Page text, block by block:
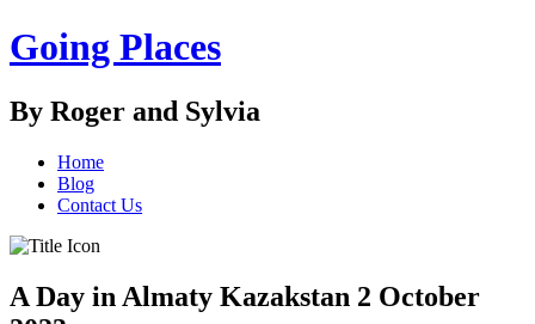
Going Places
By Roger and Sylvia
Home
Blog
Contact Us
A Day in Almaty Kazakstan 2 October